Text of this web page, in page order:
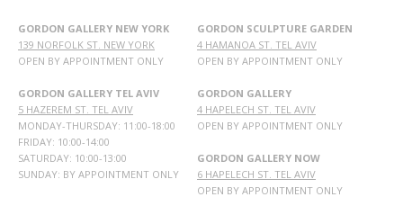
GORDON GALLERY NEW YORK
139 NORFOLK ST. NEW YORK
OPEN BY APPOINTMENT ONLY
GORDON GALLERY TEL AVIV
5 HAZEREM ST. TEL AVIV
MONDAY-THURSDAY: 11:00-18:00
FRIDAY: 10:00-14:00
SATURDAY: 10:00-13:00
SUNDAY: BY APPOINTMENT ONLY
GORDON SCULPTURE GARDEN
4 HAMANOA ST. TEL AVIV
OPEN BY APPOINTMENT ONLY
GORDON GALLERY
4 HAPELECH ST. TEL AVIV
OPEN BY APPOINTMENT ONLY
GORDON GALLERY NOW
6 HAPELECH ST. TEL AVIV
OPEN BY APPOINTMENT ONLY